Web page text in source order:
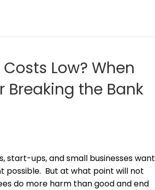
Low? When
Breaking the Bank
start-ups, and small businesses want
possible. But at what point will not
do more harm than good and end